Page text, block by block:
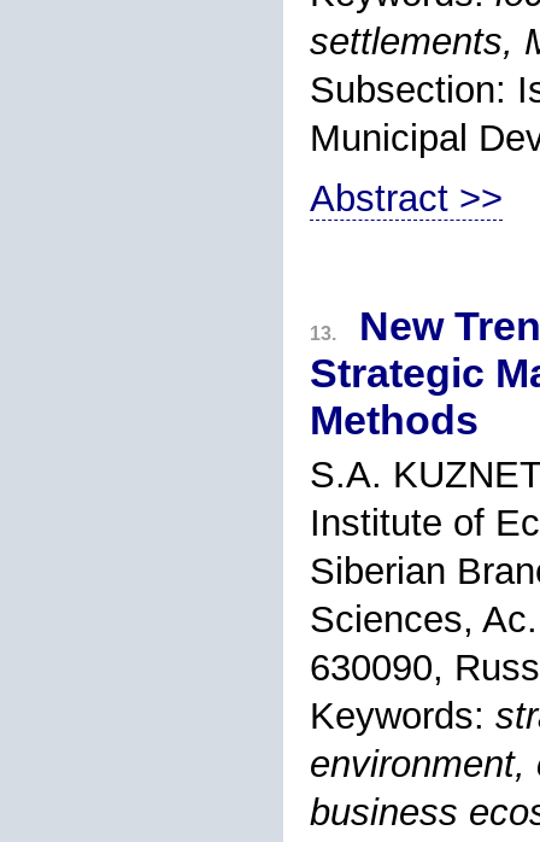
settlements,
Subsection:
Municipal
Abstract >>
13.
New
Strategic
Methods
S.A.
Institute of
Siberian
Sciences,
630090,
Keywords:
business